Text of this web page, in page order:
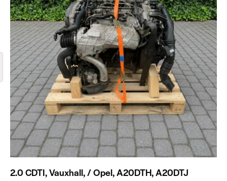
2.0 CDTI, Vauxhall, / Opel, A20DTH, A20DTJ